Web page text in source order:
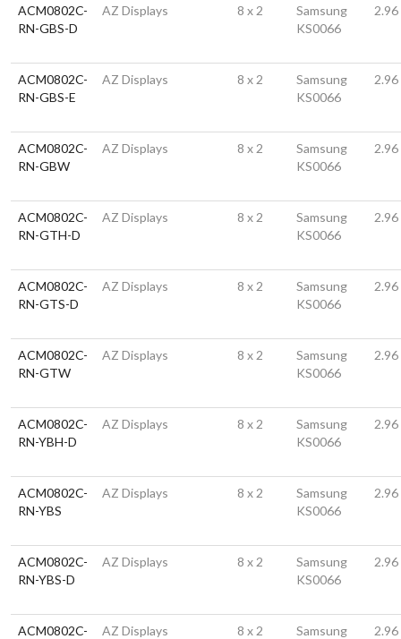
ACM0802C-
RN-GBS-D
AZ Displays 8 x 2
Samsung
KS0066
ACM0802C-
RN-GBS-E
AZ Displays 8 x 2
Samsung
KS0066
ACM0802C-
RN-GBW
AZ Displays 8 x 2
Samsung
KS0066
ACM0802C-
RN-GTH-D
AZ Displays 8 x 2
Samsung
KS0066
ACM0802C-
RN-GTS-D
AZ Displays 8 x 2
Samsung
KS0066
ACM0802C-
RN-GTW
AZ Displays 8 x 2
Samsung
KS0066
ACM0802C-
RN-YBH-D
AZ Displays 8 x 2
Samsung
KS0066
ACM0802C-
RN-YBS
AZ Displays 8 x 2
Samsung
KS0066
ACM0802C-
RN-YBS-D
AZ Displays 8 x 2
Samsung
KS0066
ACM0802C-
AZ Displays 8 x 2
Samsung